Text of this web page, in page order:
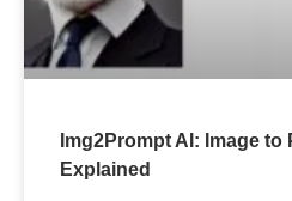
Img2Prompt AI: Image
Explained